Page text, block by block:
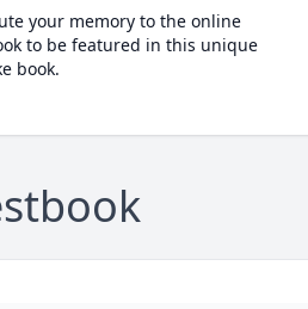
your memory to the online
to be featured in this unique
book.